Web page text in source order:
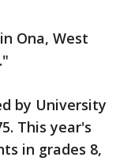
Ona, West
by University
This year's
in grades 8,